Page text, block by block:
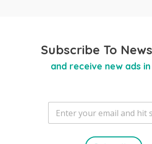
Subscribe To
and receive new ads
E
a